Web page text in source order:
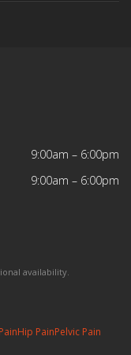
9:00am – 6:00pm
9:00am – 6:00pm
availability.
Hip PainPelvic Pain